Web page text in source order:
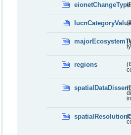
IucnCategoryValue
regions